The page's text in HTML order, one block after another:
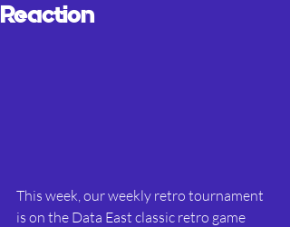
Reaction
This week, our weekly retro tournament
is on the Data East classic retro game